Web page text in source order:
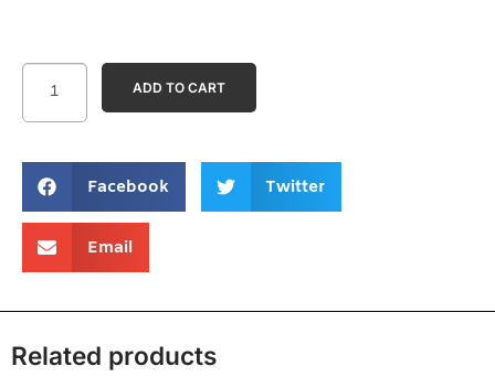
Facebook Twitter
Email
ADD TO CART
Related products